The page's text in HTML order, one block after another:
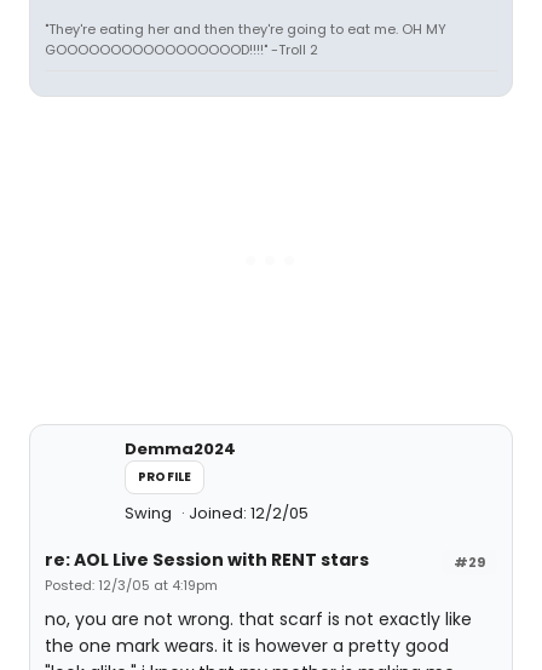
"They're eating her and then they're going to eat me. OH MY
GOOOOOOOOOOOOOOOOOD!!!!" -Troll 2
Demma2024
PROFILE
Swing Joined: 12/2/05
#29
re: AOL Live Session with RENT stars
Posted: 12/3/05 at 4:19pm
no, you are not wrong. that scarf is not exactly like
the one mark wears. it is however a pretty good